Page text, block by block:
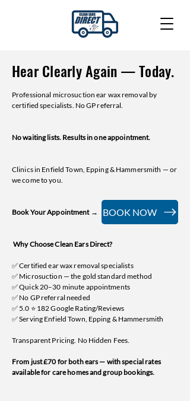
Hear Clearly Again — Today.
Professional microsuction ear wax removal by
certified specialists. No GP referral.
No waiting lists. Results in one appointment.
Clinics in Enfield Town, Epping & Hammersmith — or
we come to you.
Book Your Appointment →
Why Choose Clean Ears Direct?
✅ Certified ear wax removal specialists
✅ Microsuction — the gold standard method
✅ Quick 20–30 minute appointments
✅ No GP referral needed
✅ 5.0 ⭐ 182 Google Rating/Reviews
✅ Serving Enfield Town, Epping & Hammersmith
Transparent Pricing. No Hidden Fees.
From just £70 for both ears — with special rates
available for care homes and group bookings.
BOOK NOW